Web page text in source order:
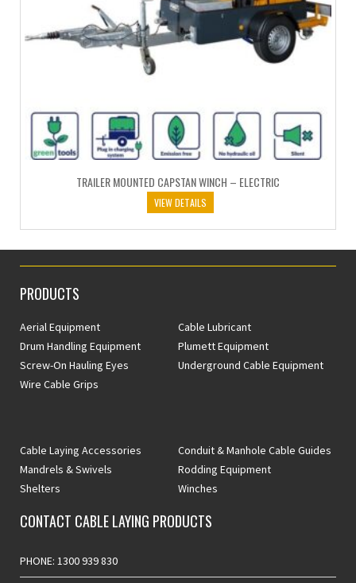
TRAILER MOUNTED CAPSTAN WINCH – ELECTRIC
VIEW DETAILS
PRODUCTS
Aerial Equipment
Cable Lubricant
Drum Handling Equipment
Plumett Equipment
Screw-On Hauling Eyes
Underground Cable Equipment
Wire Cable Grips
Cable Laying Accessories
Conduit & Manhole Cable Guides
Mandrels & Swivels
Rodding Equipment
Shelters
Winches
CONTACT CABLE LAYING PRODUCTS
PHONE: 1300 939 830